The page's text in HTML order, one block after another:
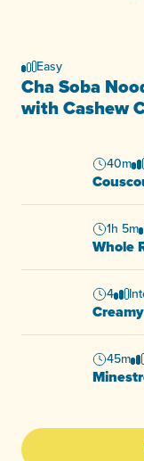
Easy
Cha Soba
with Cashew
40m
1h 5m
Whole
4
45m